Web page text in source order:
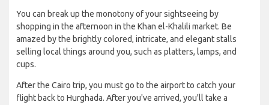
You can break up the monotony of your sightseeing by
shopping in the afternoon in the Khan el-Khalili market. Be
amazed by the brightly colored, intricate, and elegant stalls
selling local things around you, such as platters, lamps, and
cups.
After the Cairo trip, you must go to the airport to catch your
flight back to Hurghada. After you've arrived, you'll take a